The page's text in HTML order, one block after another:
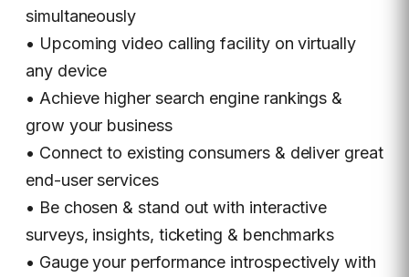
simultaneously
• Upcoming video calling facility on virtually
any device
• Achieve higher search engine rankings &
grow your business
• Connect to existing consumers & deliver great
end-user services
• Be chosen & stand out with interactive
surveys, insights, ticketing & benchmarks
• Gauge your performance introspectively with